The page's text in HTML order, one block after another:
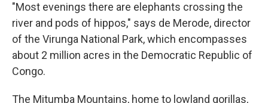
"Most evenings there are elephants crossing the
river and pods of hippos," says de Merode, director
of the Virunga National Park, which encompasses
about 2 million acres in the Democratic Republic of
Congo.
The Mitumba Mountains, home to lowland gorillas,